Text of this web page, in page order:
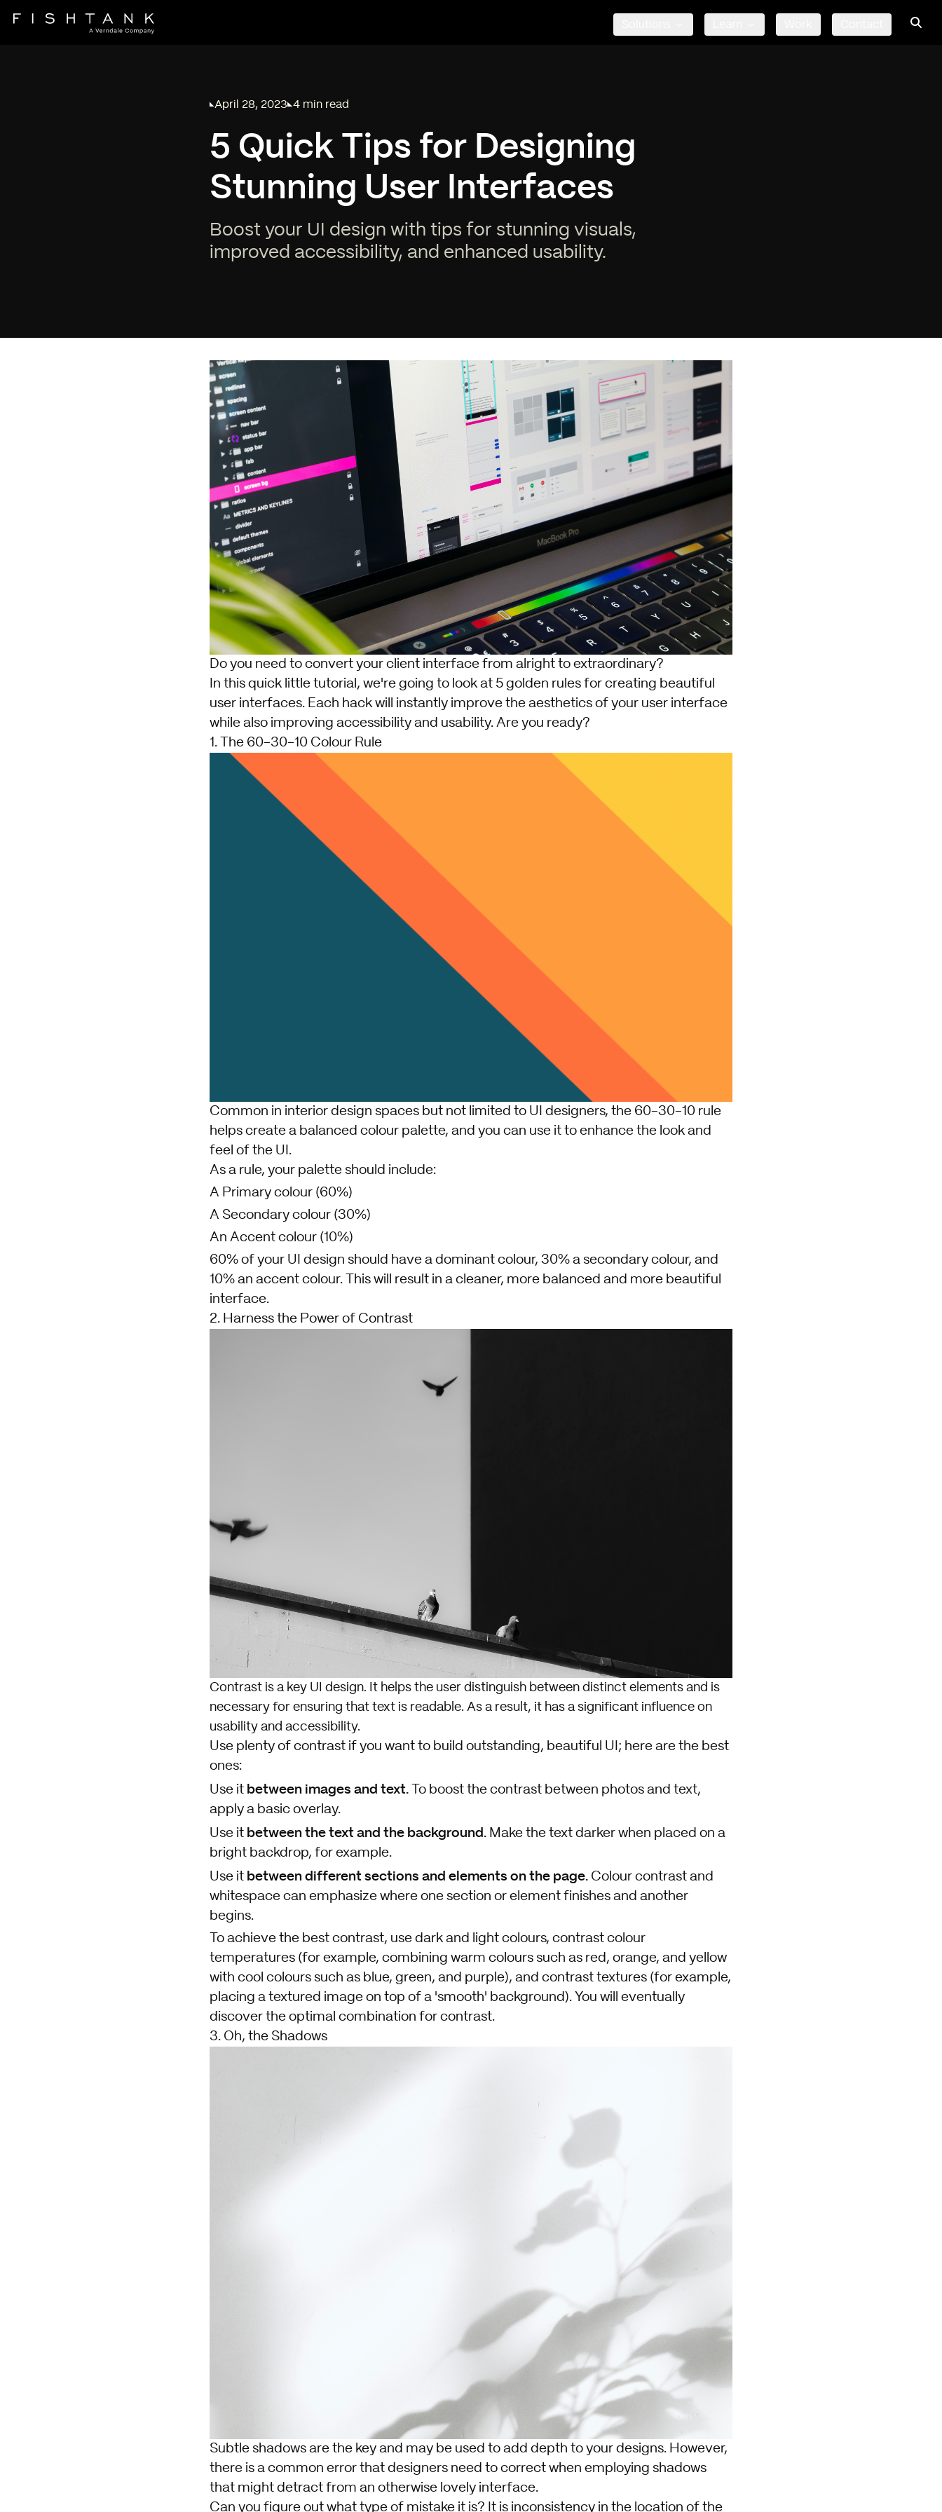
Published on
April 28, 2023
Reading time:
4 min read
5 Quick Tips for Designing
Stunning User Interfaces
Boost your UI design with tips for stunning visuals,
improved accessibility, and enhanced usability.
Do you need to convert your client interface from alright to extraordinary?
In this quick little tutorial, we're going to look at 5 golden rules for creating beautiful
user interfaces. Each hack will instantly improve the aesthetics of your user interface
while also improving accessibility and usability. Are you ready?
1. The 60-30-10 Colour Rule
Common in interior design spaces but not limited to UI designers, the 60-30-10 rule
helps create a balanced colour palette, and you can use it to enhance the look and
feel of the UI.
As a rule, your palette should include:
A Primary colour (60%)
A Secondary colour (30%)
An Accent colour (10%)
60% of your UI design should have a dominant colour, 30% a secondary colour, and
10% an accent colour. This will result in a cleaner, more balanced and more beautiful
interface.
2. Harness the Power of Contrast
Contrast is a key UI design. It helps the user distinguish between distinct elements and is
necessary for ensuring that text is readable. As a result, it has a significant influence on
usability and accessibility.
Use plenty of contrast if you want to build outstanding, beautiful UI; here are the best
ones:
Use it between images and text.To boost the contrast between photos and text,
apply a basic overlay.
Use itbetween the text and the background.Make the text darker when placed on a
bright backdrop, for example.
Use it between different sections and elements on the page.Colour contrast and
whitespace can emphasize where one section or element finishes and another
begins.
To achieve the best contrast, use dark and light colours, contrast colour
temperatures (for example, combining warm colours such as red, orange, and yellow
with cool colours such as blue, green, and purple), and contrast textures (for example,
placing a textured image on top of a 'smooth' background). You will eventually
discover the optimal combination for contrast.
3. Oh, the Shadows
Subtle shadows are the key and may be used to add depth to your designs. However,
there is a common error that designers need to correct when employing shadows
that might detract from an otherwise lovely interface.
Can you figure out what type of mistake it is? It is inconsistency in the location of the